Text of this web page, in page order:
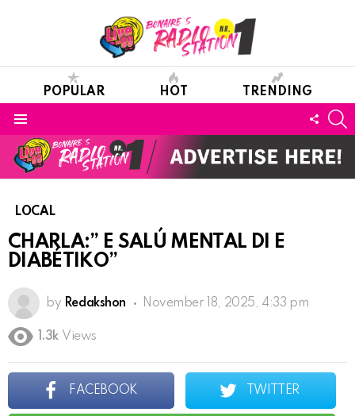
POPULAR HOT TRENDING
LOCAL
CHARLA:” E SALÚ MENTAL DI E
DIABÉTIKO”
by Redakshon November 18, 2025, 4:33 pm
1.3k Views
FACEBOOK TWITTER